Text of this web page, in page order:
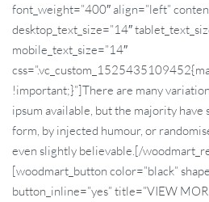
font_weight=”400″ align=”left”
desktop_text_size=”14″
mobile_text_size=”14″
!important;}”]There are many
ipsum available, but the majority
form, by injected humour, or
even slightly believable.[/
[woodmart_button color=”black”
button_inline=”yes” title=”VIEW